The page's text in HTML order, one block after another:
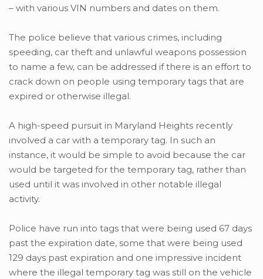
– with various VIN numbers and dates on them.
The police believe that various crimes, including
speeding, car theft and unlawful weapons possession
to name a few, can be addressed if there is an effort to
crack down on people using temporary tags that are
expired or otherwise illegal.
A high-speed pursuit in Maryland Heights recently
involved a car with a temporary tag. In such an
instance, it would be simple to avoid because the car
would be targeted for the temporary tag, rather than
used until it was involved in other notable illegal
activity.
Police have run into tags that were being used 67 days
past the expiration date, some that were being used
129 days past expiration and one impressive incident
where the illegal temporary tag was still on the vehicle